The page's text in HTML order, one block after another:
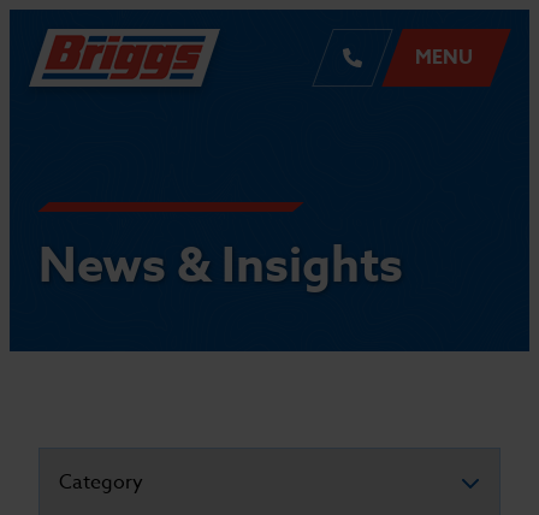
MENU
News & Insights